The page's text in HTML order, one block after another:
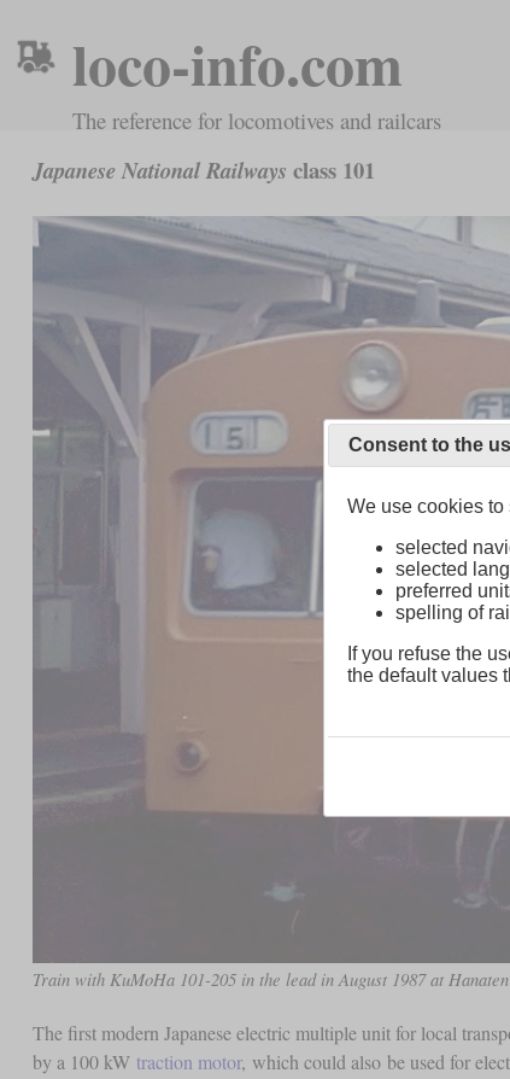
loco-info.com
The reference for locomotives and railcars
Japanese National Railways class 101
Train with KuMoHa 101-205 in the lead in August 1987 at Hanaten
The first modern Japanese electric multiple unit for local
by a 100 kW traction motor, which could also be used for
Consent to the
We use cookies
selected
selected
preferred
spelling of
If you refuse the
the default values